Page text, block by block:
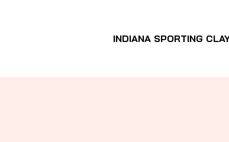
INDIANA SPORTING